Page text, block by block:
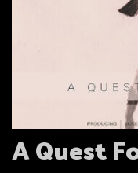
A Quest